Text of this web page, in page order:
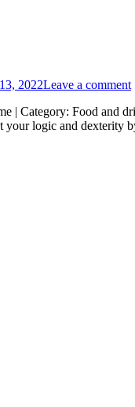
2022Leave a comment
| Category: Food and
your logic and